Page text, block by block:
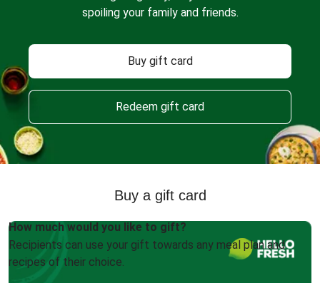
spoiling your family and friends.
Buy gift card
Redeem gift card
Buy a gift card
How much would you like to gift?
Recipients can use your gift towards any meal plan and
recipes of their choice.